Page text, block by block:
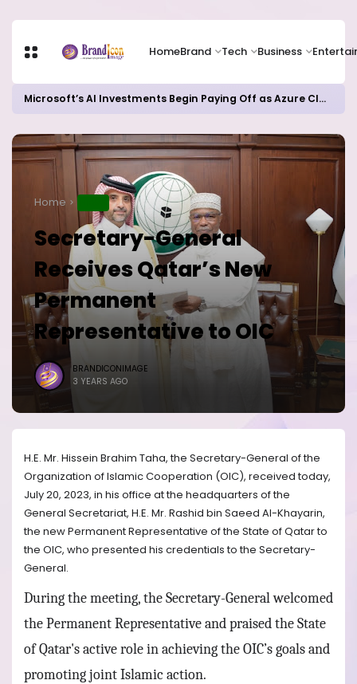
HomeBrand Tech Business
Microsoft’s AI Investments Begin Paying Off as Azure Cloud Growth Beats Expectations
Home
Secretary-General
Receives Qatar’s New
Permanent
Representative to OIC
BRANDICONIMAGE
3 YEARS AGO
H.E. Mr. Hissein Brahim Taha, the Secretary-General of the
Organization of Islamic Cooperation (OIC), received today,
July 20, 2023, in his office at the headquarters of the
General Secretariat, H.E. Mr. Rashid bin Saeed Al-Khayarin,
the new Permanent Representative of the State of Qatar to
the OIC, who presented his credentials to the Secretary-
General.
During the meeting, the Secretary-General welcomed
the Permanent Representative and praised the State
of Qatar's active role in achieving the OIC’s goals and
promoting joint Islamic action.